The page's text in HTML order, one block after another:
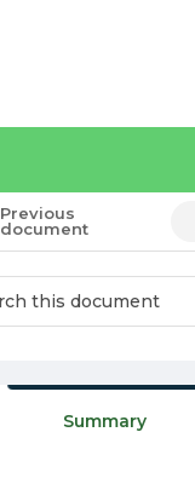
Previous
document
Summary